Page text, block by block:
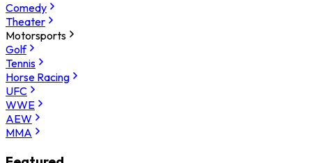
Comedy
Theater
Motorsports
Golf
Tennis
Horse Racing
UFC
WWE
AEW
MMA